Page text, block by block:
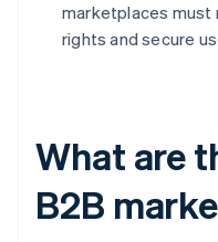
marketplaces must
rights and secure
What are
B2B